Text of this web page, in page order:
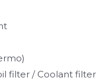
filter / Coolant filter